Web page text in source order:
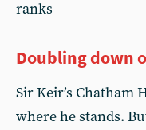
ranks
Doubling down
Sir Keir’s Chatham
where he stands.